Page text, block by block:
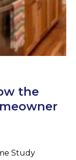
the
Study